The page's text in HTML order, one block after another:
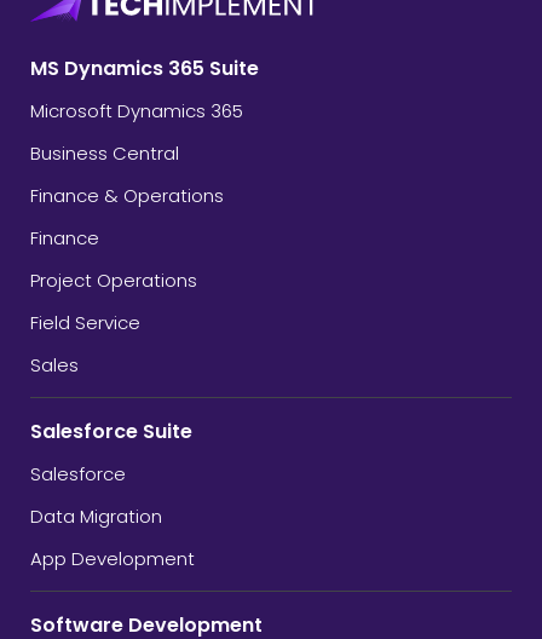
MS Dynamics 365 Suite
Microsoft Dynamics 365
Business Central
Finance & Operations
Finance
Project Operations
Field Service
Sales
Salesforce Suite
Salesforce
Data Migration
App Development
Software Development